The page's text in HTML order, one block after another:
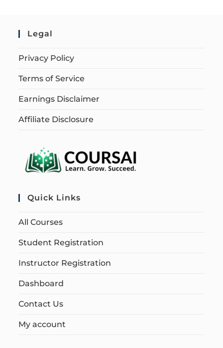
Legal
Privacy Policy
Terms of Service
Earnings Disclaimer
Affiliate Disclosure
Quick Links
All Courses
Student Registration
Instructor Registration
Dashboard
Contact Us
My account